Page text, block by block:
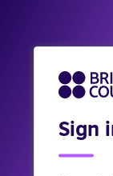
Sign